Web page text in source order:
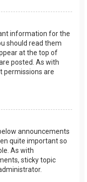
information for the
should read them
at the top of
posted. As with
permissions are
announcements
quite important so
As with
sticky topic